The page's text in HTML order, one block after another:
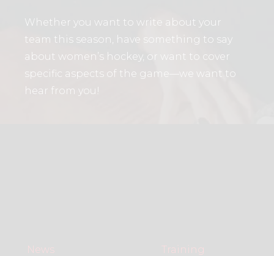
Whether you want to write about your
team this season, have something to say
about women’s hockey, or want to cover
specific aspects of the game—we want to
hear from you!
News Training